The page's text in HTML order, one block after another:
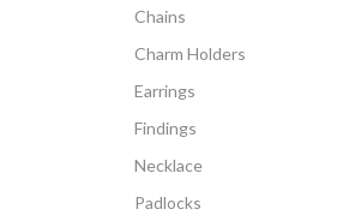
Chains
Charm Holders
Earrings
Findings
Necklace
Padlocks